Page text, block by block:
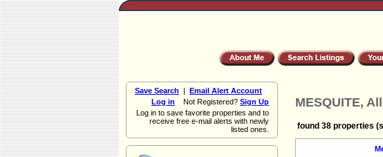
Save Search | Email Alert Account
Log in Not Registered? Sign Up
Log in to save favorite properties and to
receive free e-mail alerts with newly
listed ones.
MESQUITE,
found 38 properties